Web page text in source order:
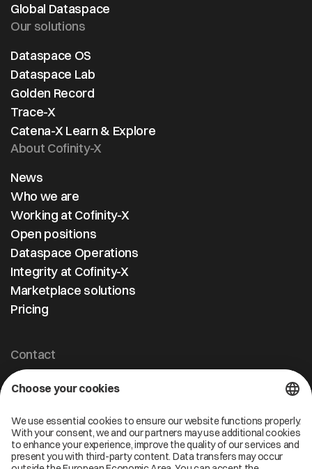
Global Dataspace
Our solutions
Dataspace OS
Dataspace Lab
Golden Record
Trace-X
Catena-X Learn & Explore
About Cofinity-X
News
Who we are
Working at Cofinity-X
Open positions
Dataspace Operations
Integrity at Cofinity-X
Contact
Cofinity-X GmbH
info@cofinity-x.com
Linkedin
Marketplace solutions
Pricing